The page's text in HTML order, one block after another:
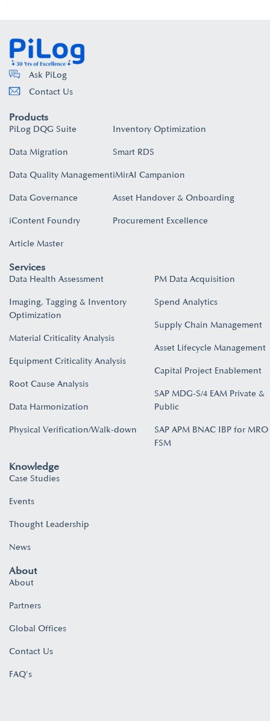
Ask PiLog
Contact Us
Products
PiLog DQG Suite
Data Migration
Data Quality Management
Data Governance
iContent Foundry
Article Master
Inventory Optimization
Smart RDS
iMirAI Campanion
Asset Handover & Onboarding​
Procurement Excellence
Services
Data Health Assessment
Imaging, Tagging & Inventory
Optimization
Material Criticality Analysis
Equipment Criticality Analysis
Root Cause Analysis
Data Harmonization
Physical Verification/Walk-down
PM Data Acquisition
Spend Analytics
Supply Chain Management
Asset Lifecycle Management
Capital Project Enablement
SAP MDG-S/4 EAM Private &
Public
SAP APM BNAC IBP for MRO
FSM
Knowledge
Case Studies
Events
Thought Leadership
News
About
About
Partners
Global Offices
Contact Us
FAQ's